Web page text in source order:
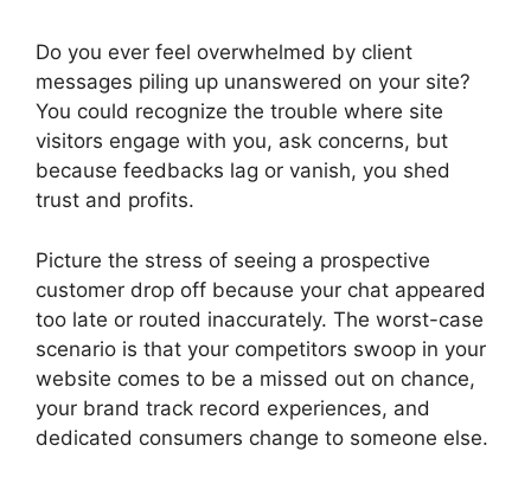
Do you ever feel overwhelmed by client
messages piling up unanswered on your site?
You could recognize the trouble where site
visitors engage with you, ask concerns, but
because feedbacks lag or vanish, you shed
trust and profits.
Picture the stress of seeing a prospective
customer drop off because your chat appeared
too late or routed inaccurately. The worst-case
scenario is that your competitors swoop in your
website comes to be a missed out on chance,
your brand track record experiences, and
dedicated consumers change to someone else.